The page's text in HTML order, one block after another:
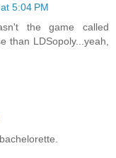
5:04 PM
the game called
than LDSopoly...yeah,